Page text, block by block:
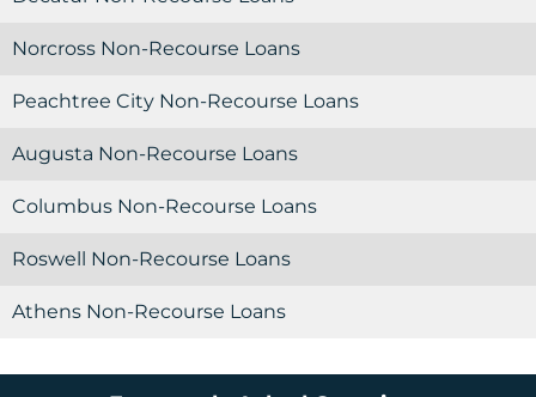
Norcross Non-Recourse Loans
Peachtree City Non-Recourse Loans
Augusta Non-Recourse Loans
Columbus Non-Recourse Loans
Roswell Non-Recourse Loans
Athens Non-Recourse Loans